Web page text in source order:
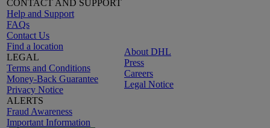
CONTACT AND SUPPORT
Help and Support
FAQs
Contact Us
Find a location
LEGAL
Terms and Conditions
Money-Back Guarantee
Privacy Notice
ALERTS
Fraud Awareness
Important Information
About DHL
Press
Careers
Legal Notice